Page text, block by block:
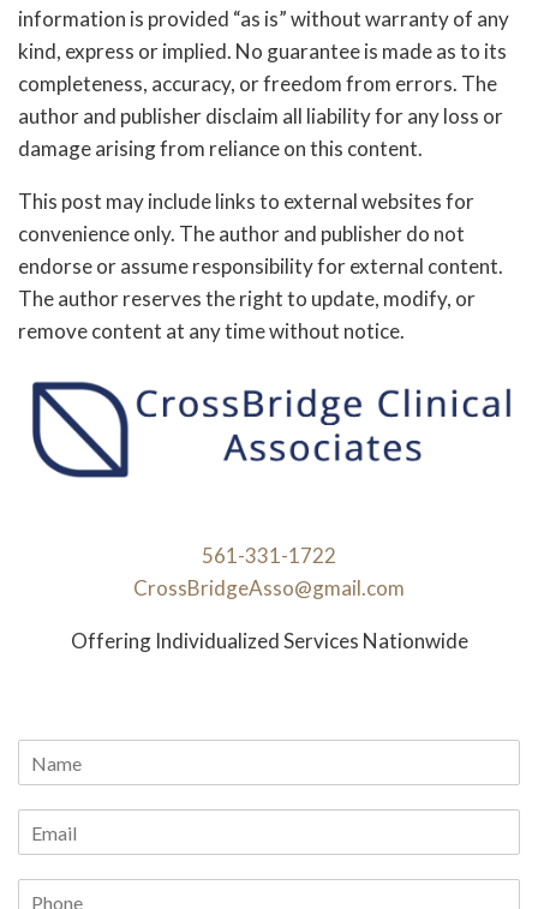
information is provided “as is” without warranty of any
kind, express or implied. No guarantee is made as to its
completeness, accuracy, or freedom from errors. The
author and publisher disclaim all liability for any loss or
damage arising from reliance on this content.
This post may include links to external websites for
convenience only. The author and publisher do not
endorse or assume responsibility for external content.
The author reserves the right to update, modify, or
remove content at any time without notice.
561-331-1722
CrossBridgeAsso@gmail.com
Offering Individualized Services Nationwide